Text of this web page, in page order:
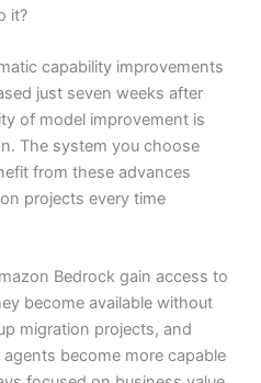
it?
capability improvements
just seven weeks after
of model improvement is
The system you choose
from these advances
projects every time
Bedrock gain access to
become available without
migration projects, and
become more capable